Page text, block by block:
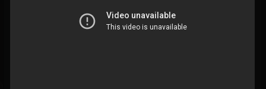
@gordiux-metal
FOLLOWING UPDATES